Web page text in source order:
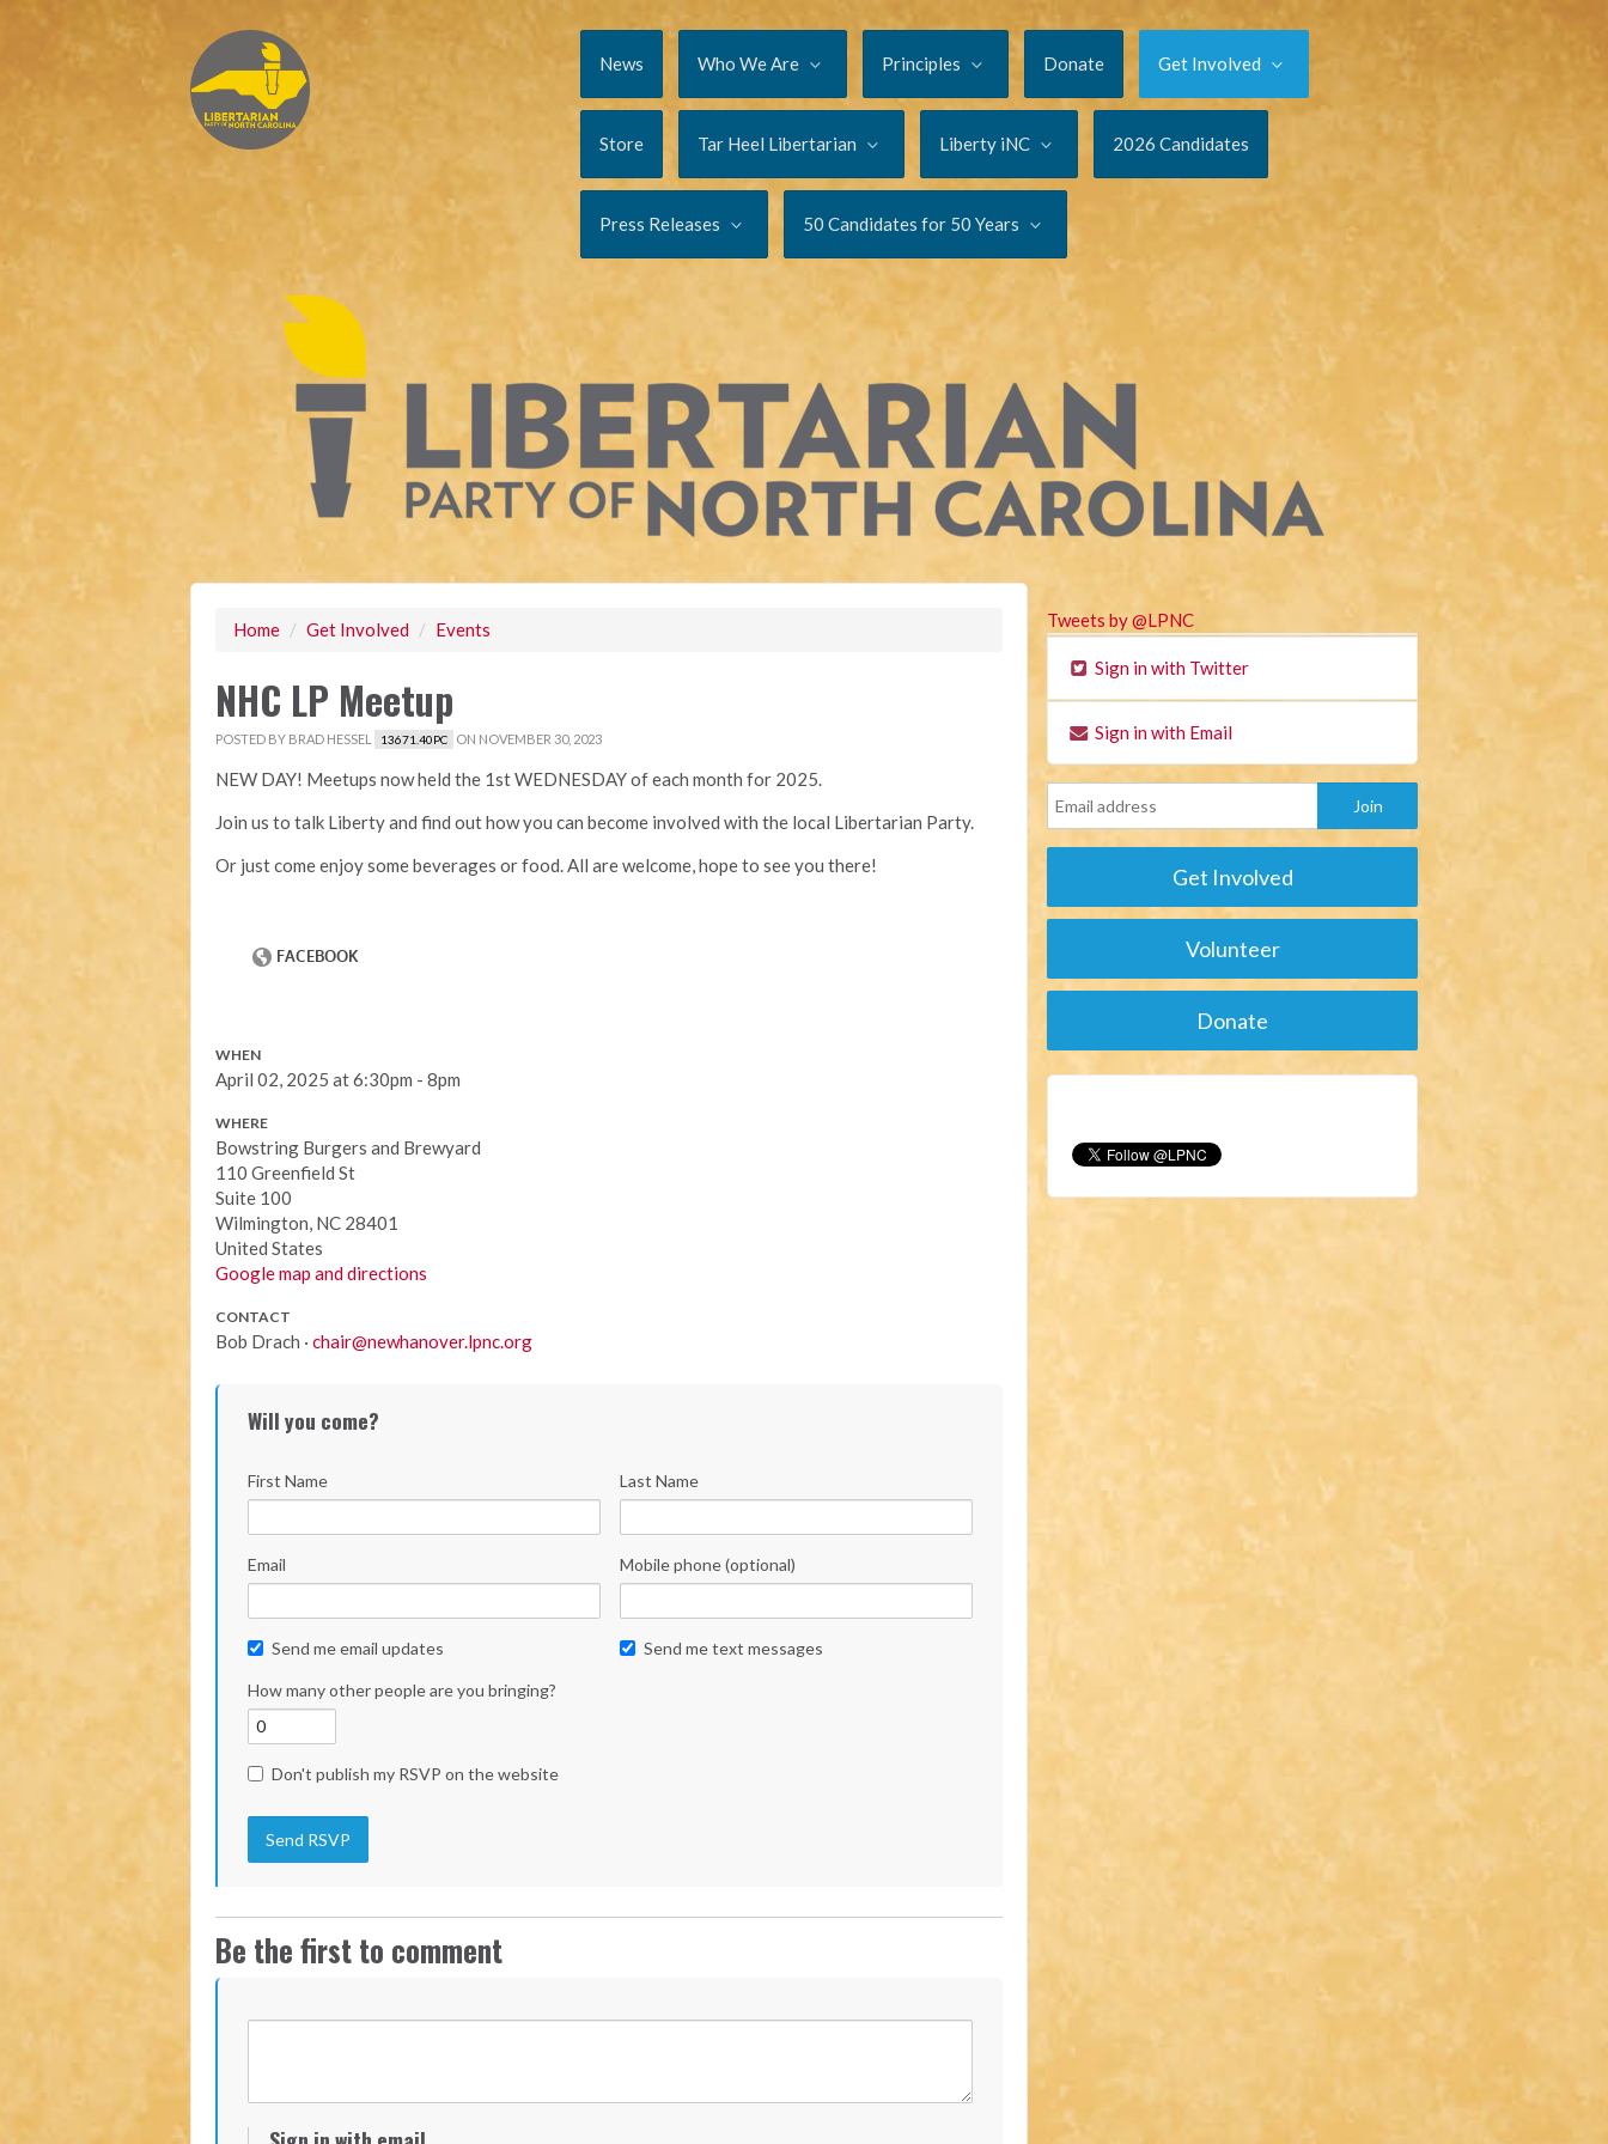
News Who We Are Principles Donate Get Involved
Store Tar Heel Libertarian Liberty iNC 2026 Candidates
Press Releases 50 Candidates for 50 Years
Home / Get Involved / Events
NHC LP Meetup
POSTED BY BRAD HESSEL 13671.40PC ON NOVEMBER 30, 2023
NEW DAY! Meetups now held the 1st WEDNESDAY of each month for 2025.
Join us to talk Liberty and find out how you can become involved with the local Libertarian Party.
Or just come enjoy some beverages or food. All are welcome, hope to see you there!
WHEN
April 02, 2025 at 6:30pm - 8pm
WHERE
Bowstring Burgers and Brewyard
110 Greenfield St
Suite 100
Wilmington, NC 28401
United States
Google map and directions
CONTACT
Bob Drach · chair@newhanover.lpnc.org
Will you come?
First Name Last Name
Email Mobile phone (optional)
Send me email updates Send me text messages
How many other people are you bringing?
Don't publish my RSVP on the website
Be the first to comment
Tweets by @LPNC
Sign in with Twitter
Sign in with Email
Get Involved
Volunteer
Donate